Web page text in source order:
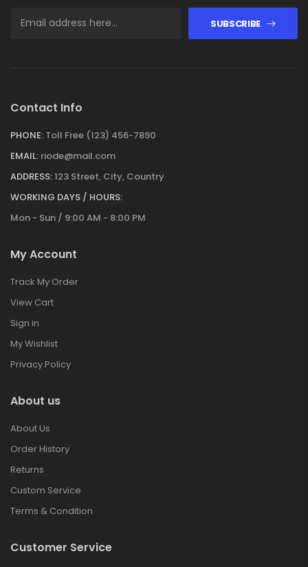
SUBSCRIBE
Contact Info
PHONE: Toll Free (123) 456-7890
EMAIL: riode@mail.com
ADDRESS:123 Street, City, Country
WORKING DAYS / HOURS:
Mon - Sun / 9:00 AM - 8:00 PM
My Account
Track My Order
View Cart
Sign in
My Wishlist
Privacy Policy
About us
About Us
Order History
Returns
Custom Service
Terms & Condition
Customer Service